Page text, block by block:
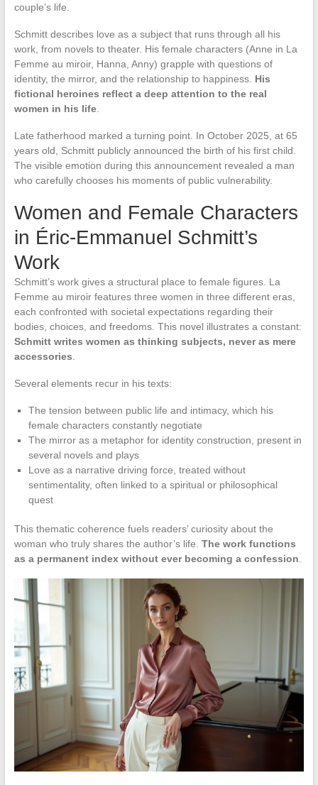
couple’s life.
Schmitt describes love as a subject that runs through all his
work, from novels to theater. His female characters (Anne in La
Femme au miroir, Hanna, Anny) grapple with questions of
identity, the mirror, and the relationship to happiness. His
fictional heroines reflect a deep attention to the real
women in his life.
Late fatherhood marked a turning point. In October 2025, at 65
years old, Schmitt publicly announced the birth of his first child.
The visible emotion during this announcement revealed a man
who carefully chooses his moments of public vulnerability.
Women and Female Characters
in Éric-Emmanuel Schmitt’s
Work
Schmitt’s work gives a structural place to female figures. La
Femme au miroir features three women in three different eras,
each confronted with societal expectations regarding their
bodies, choices, and freedoms. This novel illustrates a constant:
Schmitt writes women as thinking subjects, never as mere
accessories
Several elements recur in his texts:
The tension between public life and intimacy, which his
female characters constantly negotiate
The mirror as a metaphor for identity construction, present in
several novels and plays
Love as a narrative driving force, treated without
sentimentality, often linked to a spiritual or philosophical
quest
This thematic coherence fuels readers’ curiosity about the
woman who truly shares the author’s life. The work functions
as a permanent index without ever becoming a confession